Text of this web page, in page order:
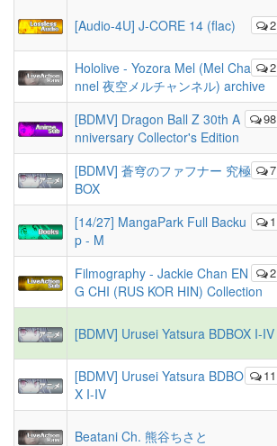
2
[Audio-4U] J-CORE 14 (flac)
2
Hololive - Yozora Mel (Mel Cha
nnel 夜空メルチャンネル) archive
98
[BDMV] Dragon Ball Z 30th A
nniversary Collector's Edition
7
[BDMV] 蒼穹のファフナー 究極
BOX
1
[14/27] MangaPark Full Backu
p - M
2
Filmography - Jackie Chan EN
G CHI (RUS KOR HIN) Collection
[BDMV] Urusei Yatsura BDBOX I-IV
11
[BDMV] Urusei Yatsura BDBO
X I-IV
Beatani Ch. 熊谷ちさと